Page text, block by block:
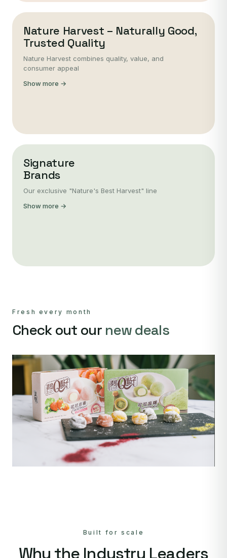
Nature Harvest – Naturally Good,
Trusted Quality
Nature Harvest combines quality, value, and
consumer appeal
Show more →
Signature
Brands
Our exclusive "Nature's Best Harvest" line
Show more →
Fresh every month
Check out our new deals
Built for scale
Why the Industry Leaders